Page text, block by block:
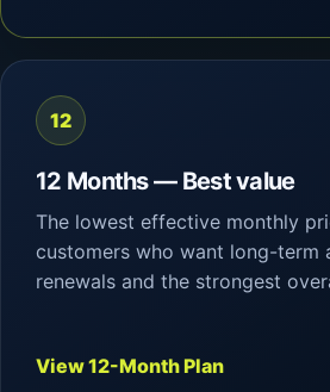
12
12 Months — Best value
The lowest effective monthly
customers who want long-term
renewals and the strongest
View 12-Month Plan